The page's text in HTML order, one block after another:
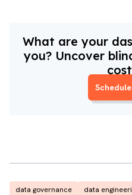
What are your
you? Uncover
data governance data